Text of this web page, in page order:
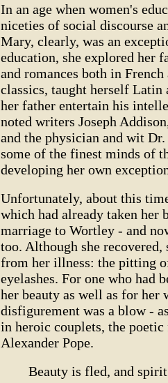
In an age when women's
niceties of social discourse
Mary, clearly, was an
education, she explored her
and romances both in
classics, taught herself Latin
her father entertain his
noted writers Joseph
and the physician and wit
some of the finest minds of
developing her own
Unfortunately, about this
which had already taken her
marriage to Wortley - and
too. Although she recovered,
from her illness: the pitting
eyelashes. For one who had
her beauty as well as for
disfigurement was a blow -
in heroic couplets, the
Alexander Pope.
Beauty is fled, and